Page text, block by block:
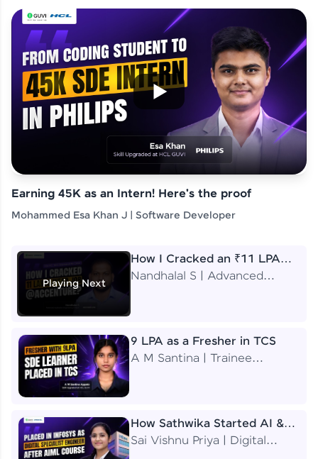
Earning 45K as an Intern! Here's the proof
Mohammed Esa Khan J | Software Developer
Playing Next
How I Cracked an ₹11 LPA
Job at Accenture
Nandhalal S | Advanced
9 LPA as a Fresher in TCS
A M Santina | Trainee
How Sathwika Started AI &
ML as a BTech Final Year
Sai Vishnu Priya | Digital